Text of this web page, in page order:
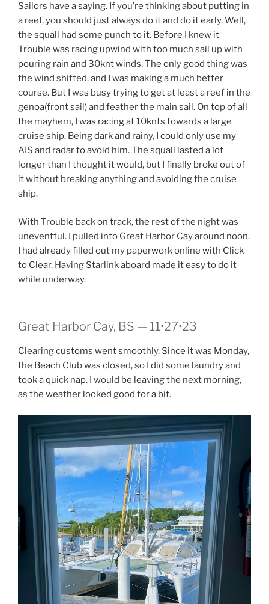
Sailors have a saying. If you’re thinking about putting in
a reef, you should just always do it and do it early. Well,
the squall had some punch to it. Before I knew it
Trouble was racing upwind with too much sail up with
pouring rain and 30knt winds. The only good thing was
the wind shifted, and I was making a much better
course. But I was busy trying to get at least a reef in the
genoa(front sail) and feather the main sail. On top of all
the mayhem, I was racing at 10knts towards a large
cruise ship. Being dark and rainy, I could only use my
AIS and radar to avoid him. The squall lasted a lot
longer than I thought it would, but I finally broke out of
it without breaking anything and avoiding the cruise
ship.
With Trouble back on track, the rest of the night was
uneventful. I pulled into Great Harbor Cay around noon.
I had already filled out my paperwork online with Click
to Clear. Having Starlink aboard made it easy to do it
while underway.
Great Harbor Cay, BS — 11•27•23
Clearing customs went smoothly. Since it was Monday,
the Beach Club was closed, so I did some laundry and
took a quick nap. I would be leaving the next morning,
as the weather looked good for a bit.